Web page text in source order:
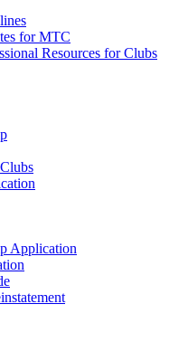
for MTC
Resources for Clubs
Application